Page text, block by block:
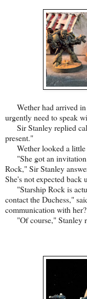
Wether had arrived in
urgently need to speak
Sir Stanley replied
present."
Wether looked a little
"She got an invitation
Rock," Sir Stanley
She's not expected back
"Starship Rock is
contact the Duchess,"
communication with
"Of course," Stanley